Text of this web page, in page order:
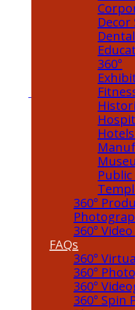
Decor
360°
Public
360°
360°
FAQs
360°
360°
360°
360° Spin